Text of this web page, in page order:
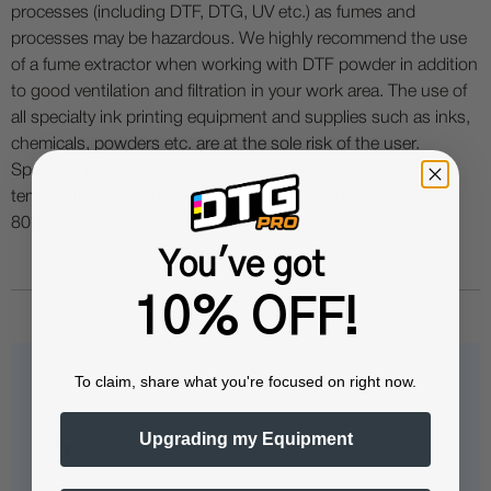
processes (including DTF, DTG, UV etc.) as fumes and
processes may be hazardous. We highly recommend the use
of a fume extractor when working with DTF powder in addition
to good ventilation and filtration in your work area. The use of
all specialty ink printing equipment and supplies such as inks,
chemicals, powders etc. are at the sole risk of the user.
Specialty inks and film require a good humidity and
temperature environment (55% - 75% humidity, and 75° to
80°F) to minimize risk of ink clogs and film buckling.
Questions & Answers
You've got
10% OFF!
To claim, share what you're focused on right now.
Upgrading my Equipment